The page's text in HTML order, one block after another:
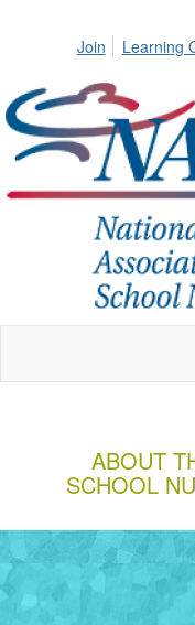
Join Learning
ABOUT
SCHOOL